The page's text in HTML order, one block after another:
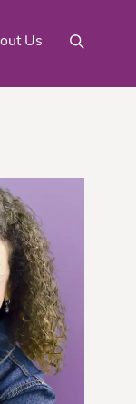
Us
Lemons
All